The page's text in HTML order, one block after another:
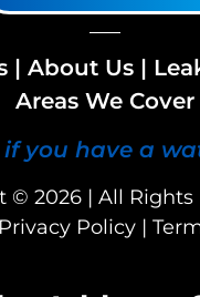
| About Us |
Areas We Cover
if you have a
© 2026 | All Rights
Privacy Policy|